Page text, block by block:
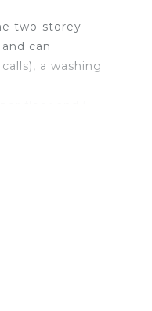
two-storey
can
a washing